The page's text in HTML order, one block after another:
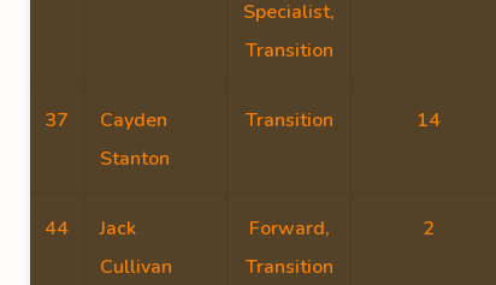
Specialist,
Transition
37
Cayden
Stanton
Transition 14
44
Jack
Cullivan
Forward,
Transition
2